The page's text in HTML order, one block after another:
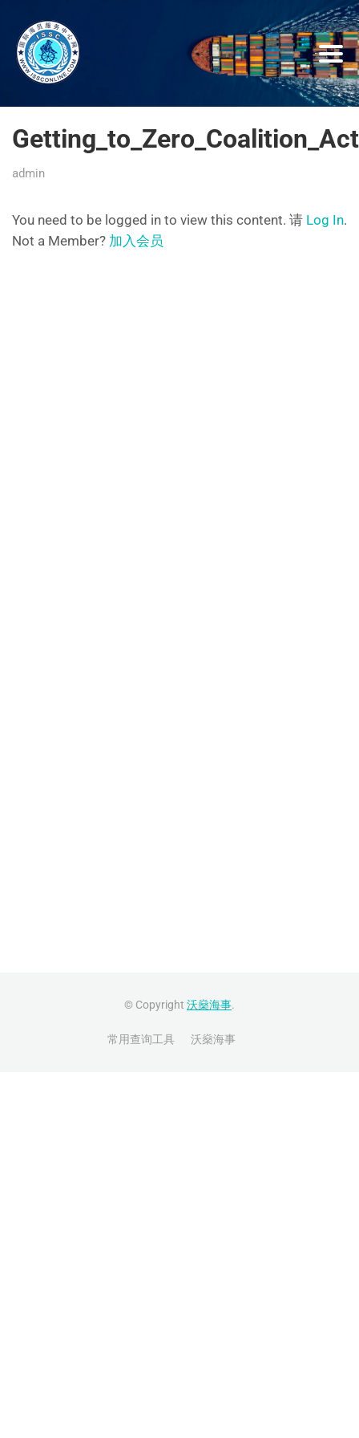
admin
You need to be logged in to view this content. 请 Log In.
Not a Member? 加入会员
© Copyright 沃燊海事.
常用查询工具 沃燊海事